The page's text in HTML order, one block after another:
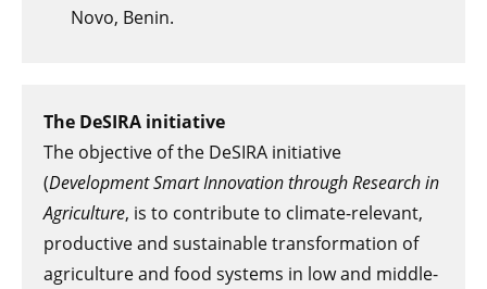
Novo, Benin.
The DeSIRA initiative
The objective of the DeSIRA initiative
(Development Smart Innovation through Research in
Agriculture, is to contribute to climate-relevant,
productive and sustainable transformation of
agriculture and food systems in low and middle-